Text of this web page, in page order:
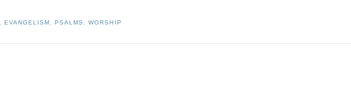
,EVANGELISM ,PSALMS ,WORSHIP